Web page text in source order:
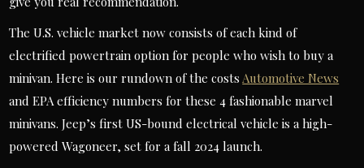
The U.S. vehicle market now consists of each kind of
electrified powertrain option for people who wish to buy a
minivan. Here is our rundown of the costsAutomotive News
and EPA efficiency numbers for these 4 fashionable marvel
minivans. Jeep’s first US-bound electrical vehicle is a high-
powered Wagoneer, set for a fall 2024 launch.